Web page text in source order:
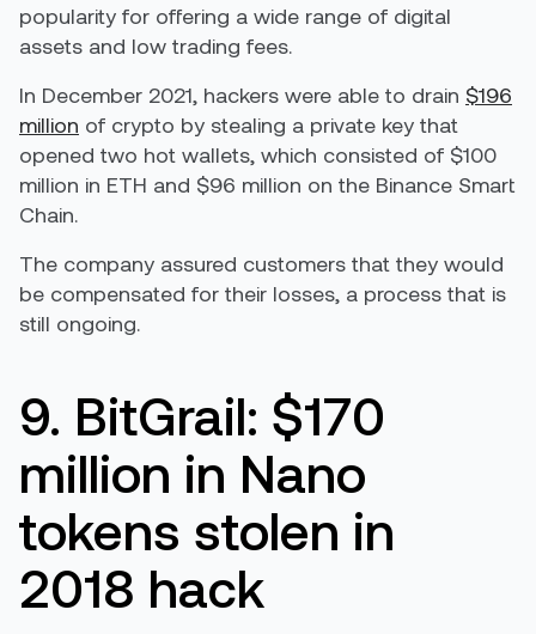
popularity for offering a wide range of digital
assets and low trading fees.
In December 2021, hackers were able to drain $196
million of crypto by stealing a private key that
opened two hot wallets, which consisted of $100
million in ETH and $96 million on the Binance Smart
Chain.
The company assured customers that they would
be compensated for their losses, a process that is
still ongoing.
9. BitGrail: $170
million in Nano
tokens stolen in
2018 hack